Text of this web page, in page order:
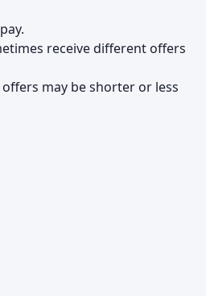
receive different offers
may be shorter or less